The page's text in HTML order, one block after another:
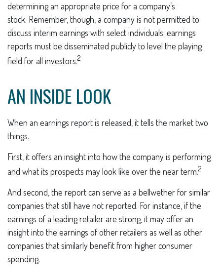
determining an appropriate price for a company’s
stock. Remember, though, a company is not permitted to
discuss interim earnings with select individuals; earnings
reports must be disseminated publicly to level the playing
field for all investors.2
AN INSIDE LOOK
When an earnings report is released, it tells the market two
things.
First, it offers an insight into how the company is performing
and what its prospects may look like over the near term.2
And second, the report can serve as a bellwether for similar
companies that still have not reported. For instance, if the
earnings of a leading retailer are strong, it may offer an
insight into the earnings of other retailers as well as other
companies that similarly benefit from higher consumer
spending.